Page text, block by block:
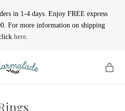
in 1-4 days. Enjoy FREE express
For more information on shipping
here.